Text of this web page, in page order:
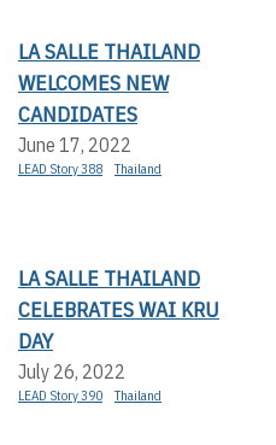
LA SALLE THAILAND
WELCOMES NEW
CANDIDATES
June 17, 2022
LEAD Story 388 Thailand
LA SALLE THAILAND
CELEBRATES WAI KRU
DAY
July 26, 2022
LEAD Story 390 Thailand